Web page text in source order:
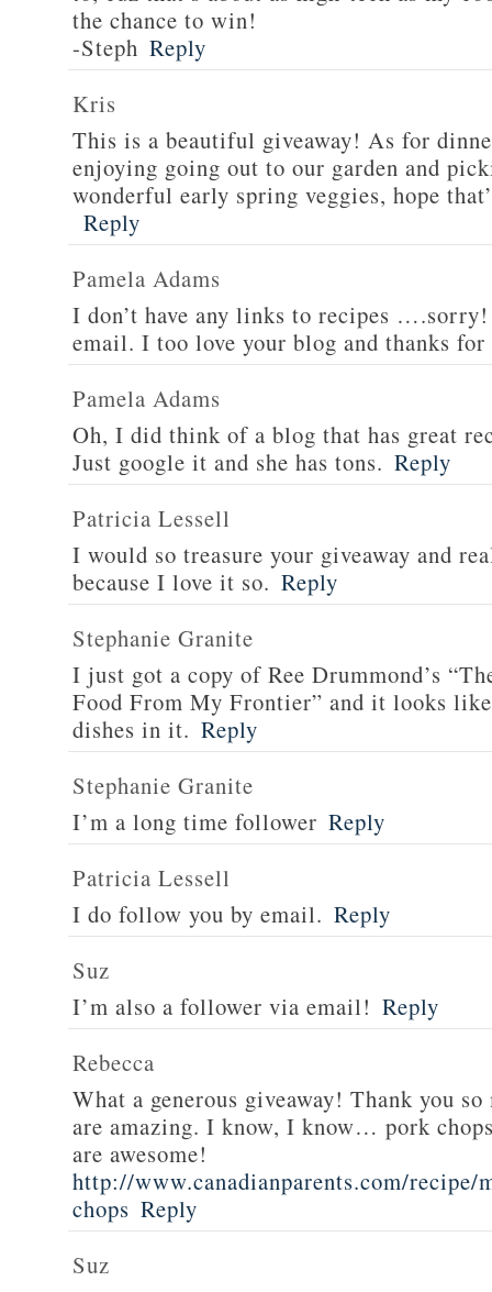
the chance to win!
-Steph Reply
Kris
This is a beautiful giveaway! As for
enjoying going out to our garden and
wonderful early spring veggies, hope
Reply
Pamela Adams
I don’t have any links to recipes
email. I too love your blog and thanks
Pamela Adams
Oh, I did think of a blog that has great
Just google it and she has tons. Reply
Patricia Lessell
I would so treasure your giveaway and
because I love it so. Reply
Stephanie Granite
I just got a copy of Ree Drummond’s
Food From My Frontier” and it looks
dishes in it. Reply
Stephanie Granite
I’m a long time follower Reply
Patricia Lessell
I do follow you by email. Reply
Suz
I’m also a follower via email! Reply
Rebecca
What a generous giveaway! Thank you
are amazing. I know, I know… pork
are awesome!
http://www.canadianparents.com/recipe/
chops Reply
Suz